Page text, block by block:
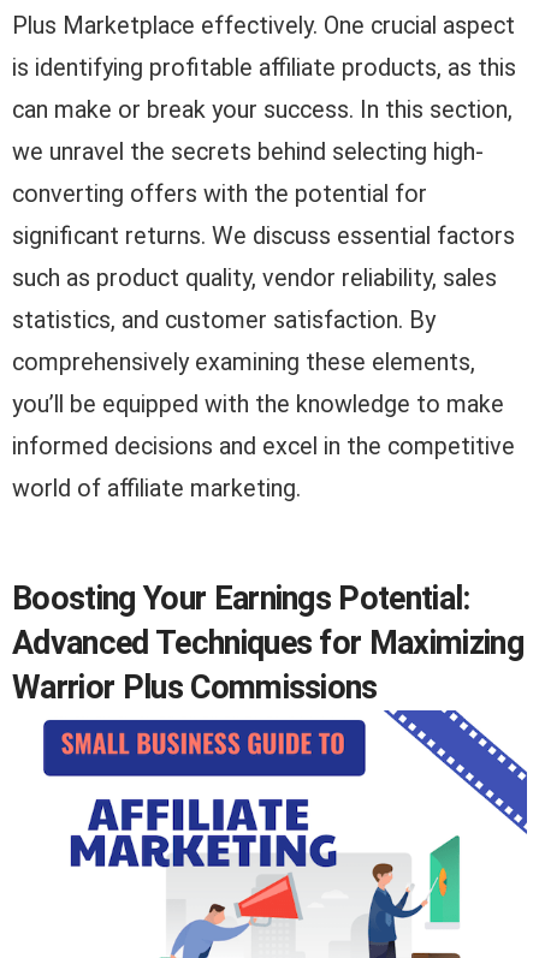
Plus Marketplace effectively. One crucial aspect
is identifying profitable affiliate products, as this
can make or break your success. In this section,
we unravel the secrets behind selecting high-
converting offers with the potential for
significant returns. We discuss essential factors
such as product quality, vendor reliability, sales
statistics, and customer satisfaction. By
comprehensively examining these elements,
you’ll be equipped with the knowledge to make
informed decisions and excel in the competitive
world of affiliate marketing.
Boosting Your Earnings Potential:
Advanced Techniques for Maximizing
Warrior Plus Commissions